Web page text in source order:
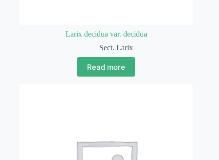
Larix decidua var. decidua
Sect. Larix
Read more